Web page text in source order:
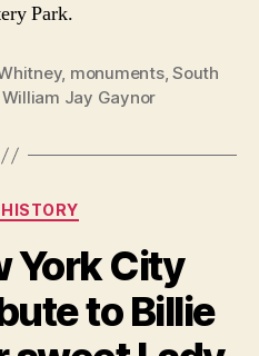
Park.
, monuments,South
William Jay Gaynor
Categories
York City
to Billie